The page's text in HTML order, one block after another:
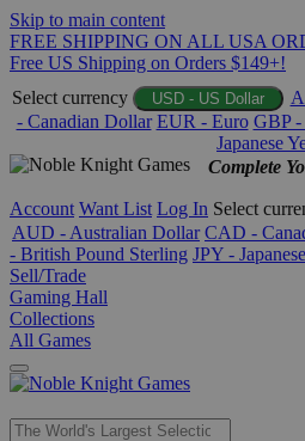
Skip to main content
FREE SHIPPING ON ALL USA
Free US Shipping on Orders $149+!
Select currency
USD - US Dollar
- Canadian Dollar EUR - Euro GBP -
Japanese
Complete
Account Want List Log In Select
AUD - Australian Dollar CAD -
- British Pound Sterling JPY -
Sell/Trade
Gaming Hall
Collections
All Games